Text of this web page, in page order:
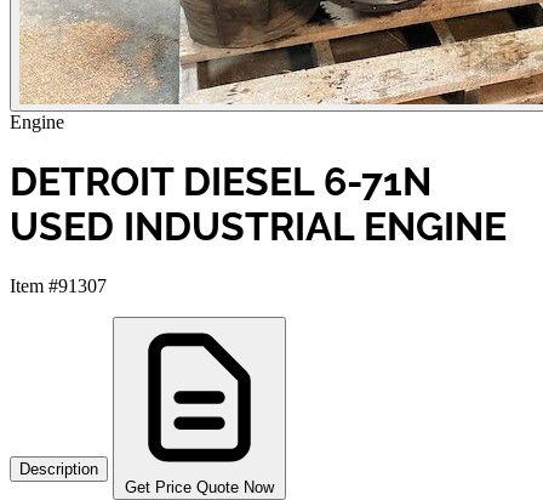
Engine
DETROIT DIESEL 6-71N
USED INDUSTRIAL ENGINE
Item #91307
Description
Get Price Quote Now